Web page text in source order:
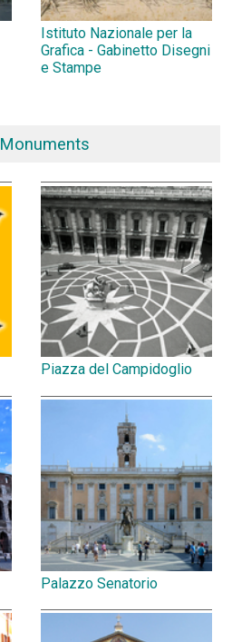
Istituto Nazionale per la
Grafica - Gabinetto Disegni
e Stampe
Monuments
Piazza del Campidoglio
Palazzo Senatorio